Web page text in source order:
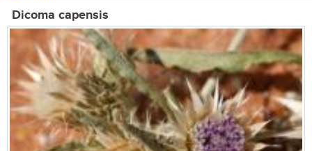
Dicoma capensis